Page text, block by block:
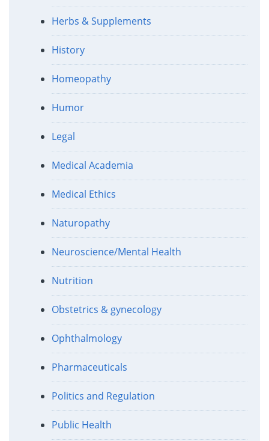
Herbs & Supplements
History
Homeopathy
Humor
Legal
Medical Academia
Medical Ethics
Naturopathy
Neuroscience/Mental Health
Nutrition
Obstetrics & gynecology
Ophthalmology
Pharmaceuticals
Politics and Regulation
Public Health